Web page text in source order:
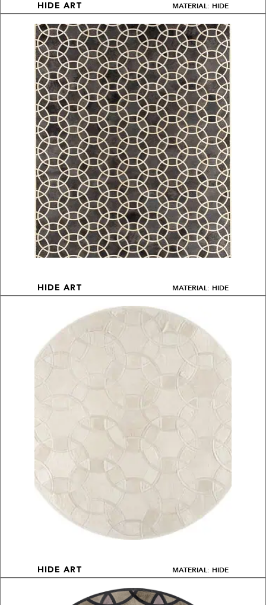
HIDE ART MATERIAL: HIDE
HIDE ART MATERIAL: HIDE
HIDE ART MATERIAL: HIDE